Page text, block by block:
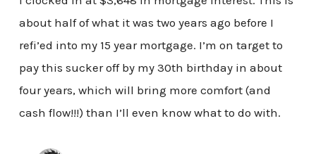
about half of what it was two years ago before I
refi’ed into my 15 year mortgage. I’m on target to
pay this sucker off by my 30th birthday in about
four years, which will bring more comfort (and
cash flow!!!) than I’ll even know what to do with.